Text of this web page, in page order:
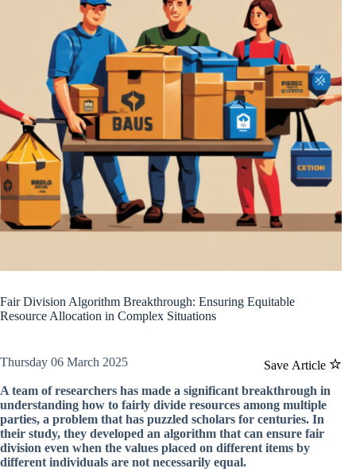
Fair Division Algorithm Breakthrough: Ensuring Equitable
Resource Allocation in Complex Situations
Save Article
Thursday 06 March 2025
A team of researchers has made a significant breakthrough in
understanding how to fairly divide resources among multiple
parties, a problem that has puzzled scholars for centuries. In
their study, they developed an algorithm that can ensure fair
division even when the values placed on different items by
different individuals are not necessarily equal.